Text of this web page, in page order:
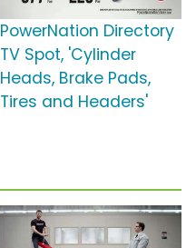
PowerNation Directory
TV Spot, 'Cylinder
Heads, Brake Pads,
Tires and Headers'